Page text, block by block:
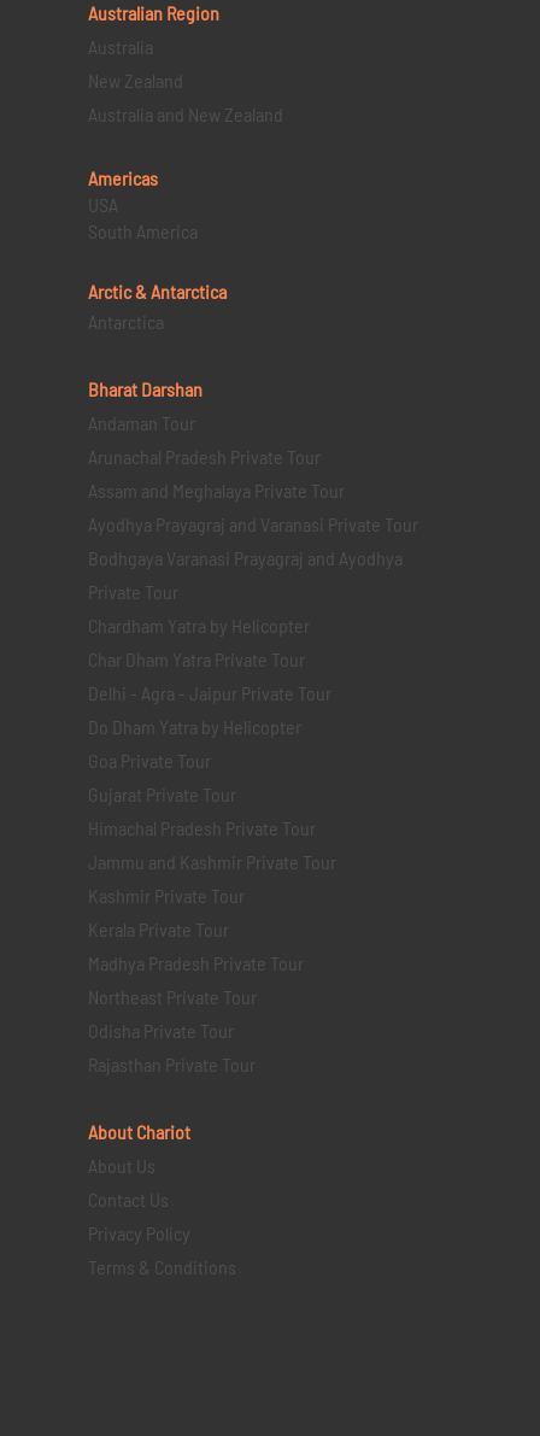
Australian Region
Australia
New Zealand
Australia and New Zealand
Americas
USA
South America
Arctic & Antarctica
Antarctica
Bharat Darshan
Andaman Tour
Arunachal Pradesh Private Tour
Assam and Meghalaya Private Tour
Ayodhya Prayagraj and Varanasi Private Tour
Bodhgaya Varanasi Prayagraj and Ayodhya
Private Tour
Chardham Yatra by Helicopter
Char Dham Yatra Private Tour
Delhi - Agra - Jaipur Private Tour
Do Dham Yatra by Helicopter
Goa Private Tour
Gujarat Private Tour
Himachal Pradesh Private Tour
Jammu and Kashmir Private Tour
Kashmir Private Tour
Kerala Private Tour
Madhya Pradesh Private Tour
Northeast Private Tour
Odisha Private Tour
Rajasthan Private Tour
About Chariot
About Us
Contact Us
Privacy Policy
Terms & Conditions